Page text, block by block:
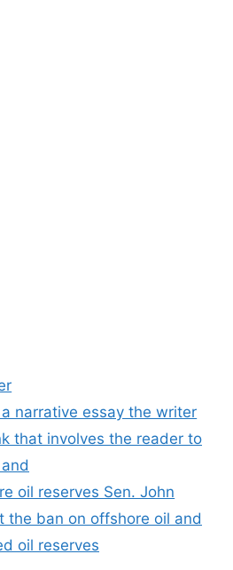
narrative essay the writer
that involves the reader to
oil reserves Sen. John
the ban on offshore oil and
oil reserves